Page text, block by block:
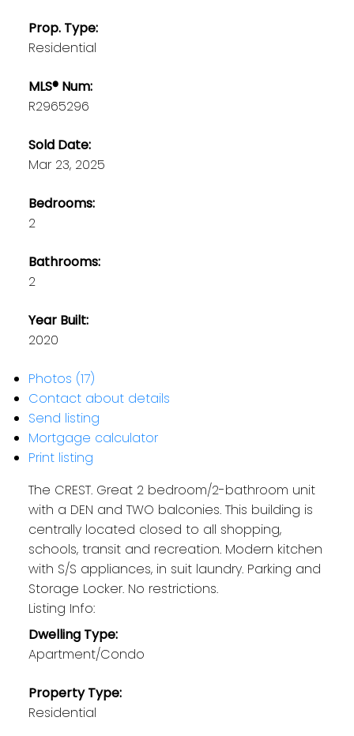
Prop. Type:
Residential
MLS® Num:
R2965296
Sold Date:
Mar 23, 2025
Bedrooms:
2
Bathrooms:
2
Year Built:
2020
Photos (17)
Contact about details
Send listing
Mortgage calculator
Print listing
The CREST. Great 2 bedroom/2-bathroom unit
with a DEN and TWO balconies. This building is
centrally located closed to all shopping,
schools, transit and recreation. Modern kitchen
with S/S appliances, in suit laundry. Parking and
Storage Locker. No restrictions.
Listing Info:
Dwelling Type:
Apartment/Condo
Property Type:
Residential